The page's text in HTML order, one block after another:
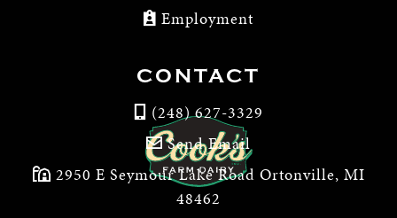
Employment
CONTACT
(248) 627-3329
Send Email
2950 E Seymour Lake Road Ortonville, MI
48462